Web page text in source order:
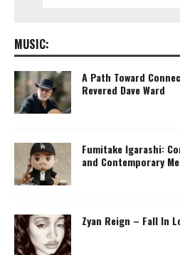
MUSIC:
A Path Toward
Revered Dave Ward
Fumitake Igarashi:
and Contemporary
Zyan Reign – Fall In